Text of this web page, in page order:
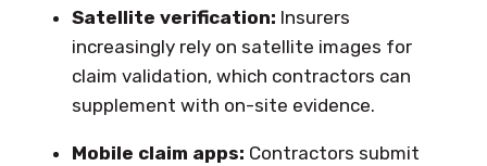
Satellite verification: Insurers
increasingly rely on satellite images for
claim validation, which contractors can
supplement with on-site evidence.
Mobile claim apps: Contractors submit